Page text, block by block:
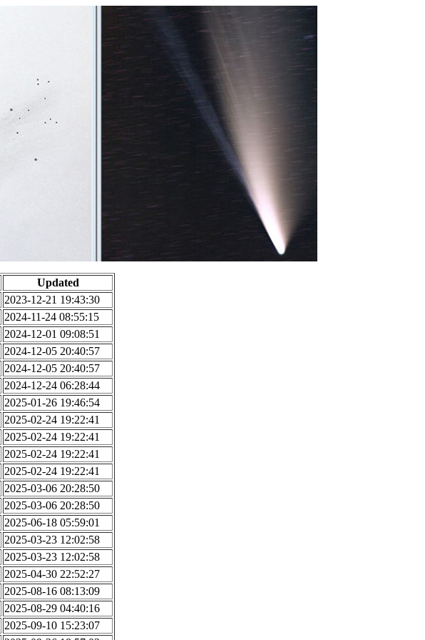
Updated
2023-12-21 19:43:30
2024-11-24 08:55:15
2024-12-01 09:08:51
2024-12-05 20:40:57
2024-12-05 20:40:57
2024-12-24 06:28:44
2025-01-26 19:46:54
2025-02-24 19:22:41
2025-02-24 19:22:41
2025-02-24 19:22:41
2025-02-24 19:22:41
2025-03-06 20:28:50
2025-03-06 20:28:50
2025-06-18 05:59:01
2025-03-23 12:02:58
2025-03-23 12:02:58
2025-04-30 22:52:27
2025-08-16 08:13:09
2025-08-29 04:40:16
2025-09-10 15:23:07